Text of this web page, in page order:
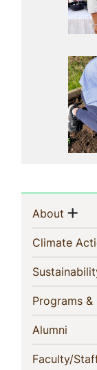
About
Climate
Programs
Alumni
Faculty/